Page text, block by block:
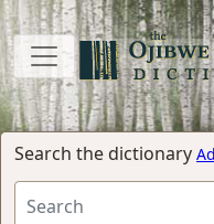
Search the dictionary